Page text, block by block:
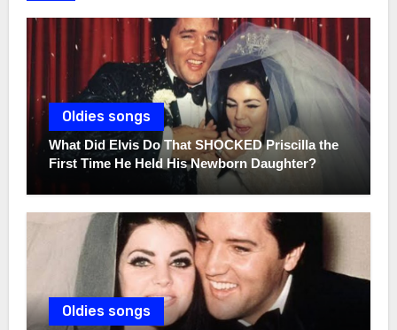
Oldies songs
What Did Elvis Do That SHOCKED Priscilla the
First Time He Held His Newborn Daughter?
Oldies songs